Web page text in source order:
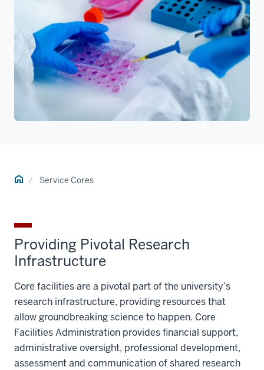
Home Service Cores
Providing Pivotal Research
Infrastructure
Core facilities are a pivotal part of the university’s
research infrastructure, providing resources that
allow groundbreaking science to happen. Core
Facilities Administration provides financial support,
administrative oversight, professional development,
assessment and communication of shared research